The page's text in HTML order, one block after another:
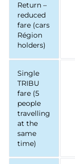
Return –
reduced
fare (cars
Région
holders)
Single
TRIBU
fare (5
people
travelling
at the
same
time)